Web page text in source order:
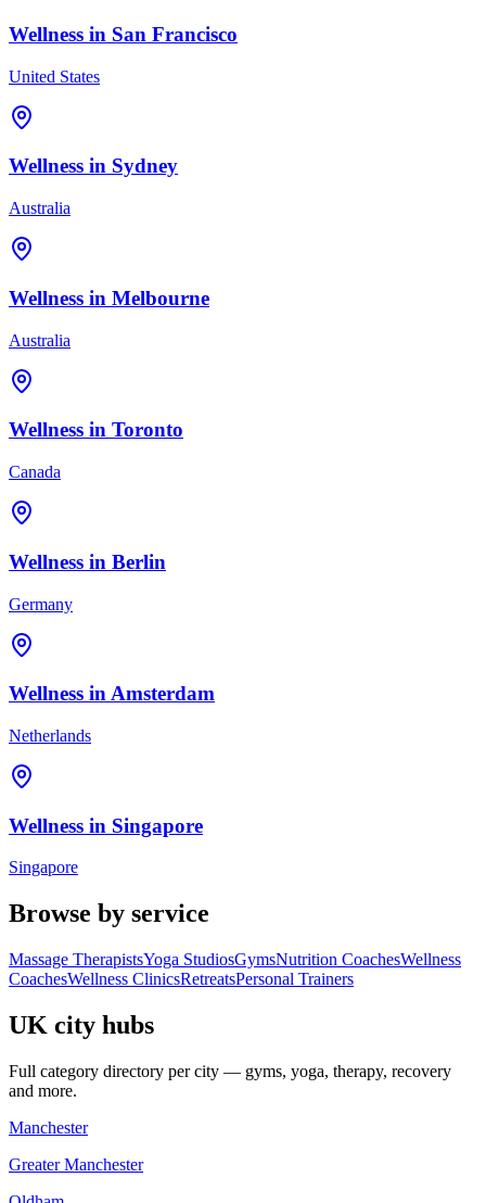
Wellness in San Francisco
United States
Wellness in Sydney
Australia
Wellness in Melbourne
Australia
Wellness in Toronto
Canada
Wellness in Berlin
Germany
Wellness inAmsterdam
Netherlands
Wellness in Singapore
Singapore
Browse by service
Massage TherapistsYoga StudiosGymsNutrition CoachesWellness
CoachesWellness ClinicsRetreatsPersonal Trainers
UK city hubs
Full category directory per city — gyms, yoga, therapy, recovery
and more.
Manchester
Greater Manchester